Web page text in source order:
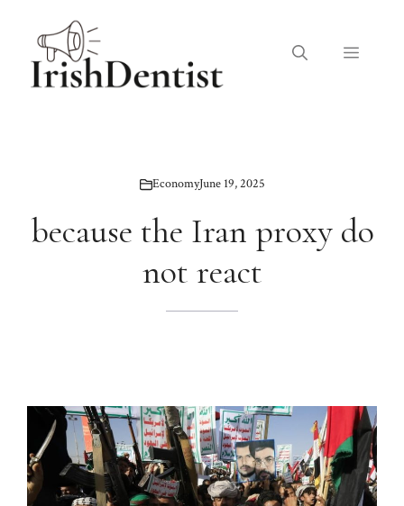
content
Menu
EconomyJune 19, 2025
because the Iran proxy do
not react